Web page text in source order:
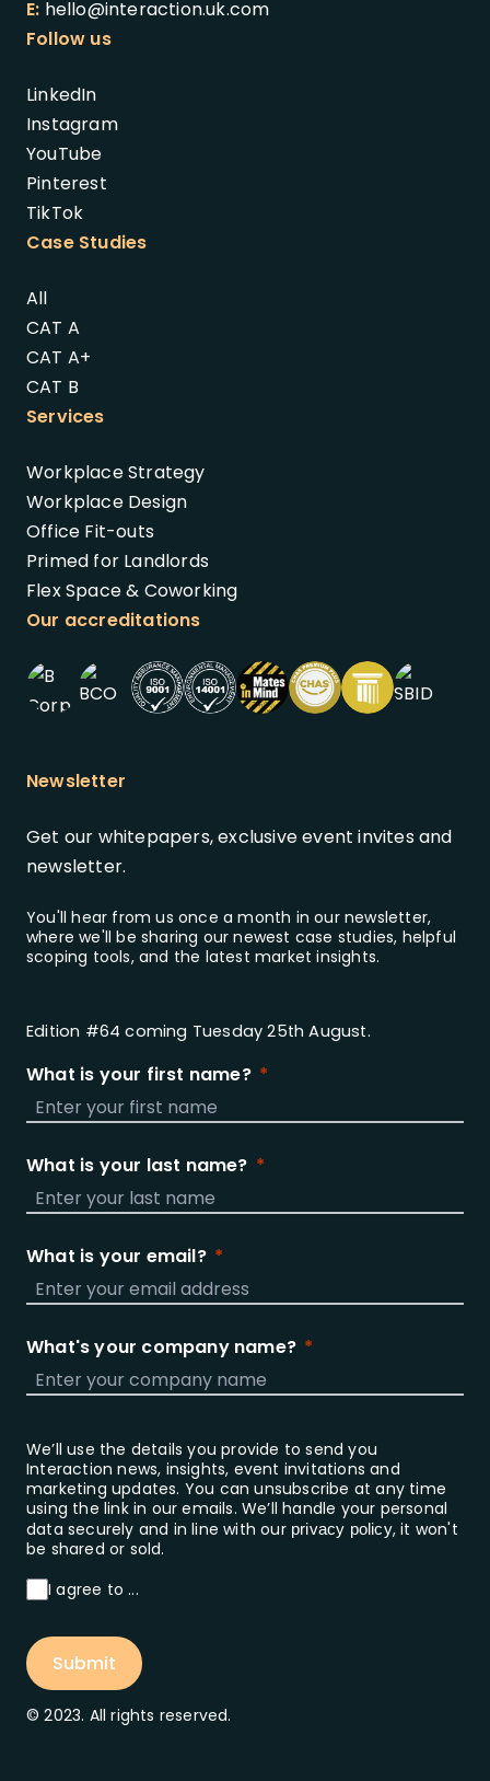
E: hello@interaction.uk.com
Follow us
LinkedIn
Instagram
YouTube
Pinterest
TikTok
Case Studies
All
CAT A
CAT A+
CAT B
Services
Workplace Strategy
Workplace Design
Office Fit-outs
Primed for Landlords
Flex Space & Coworking
Our accreditations
Newsletter
Get our whitepapers, exclusive event invites and
newsletter.
You'll hear from us once a month in our newsletter,
where we'll be sharing our newest case studies, helpful
scoping tools, and the latest market insights.
Edition #64 coming Tuesday 25th August.
What is your first name?
What is your last name?
What is your email?
What's your company name?
We’ll use the details you provide to send you
Interaction news, insights, event invitations and
marketing updates. You can unsubscribe at any time
using the link in our emails. We’ll handle your personal
data securely and in line with our privacy policy, it won't
be shared or sold.
I agree to ...
Submit
© 2023. All rights reserved.